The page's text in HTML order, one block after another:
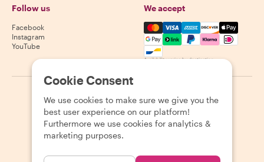
Follow us
Facebook
Instagram
YouTube
We accept
Mastercard, Visa, Amex,
Availability varies by destination
2026 Withlocals.com Privacy Policy Cookies Sitemap
Cookie Consent
We use cookies to make sure we give you the
best user experience on our platform!
Furthermore we use cookies for analytics &
marketing purposes.